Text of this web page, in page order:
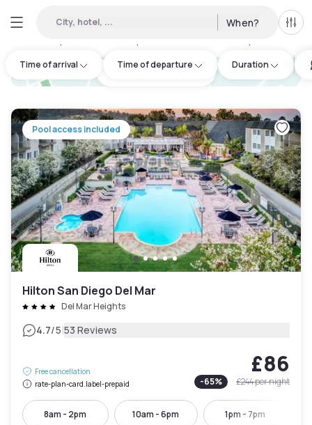
City, hotel, ... When? All
Time of arrival Time of departure Duration
hotel.cta.view_map
Pool access included
Hilton San Diego Del Mar
Del Mar Heights
4.7/5|53 Reviews
Free cancellation
rate-plan-card.label-prepaid
£86
-65% £244per night
8am - 2pm 10am - 6pm 1pm - 7pm